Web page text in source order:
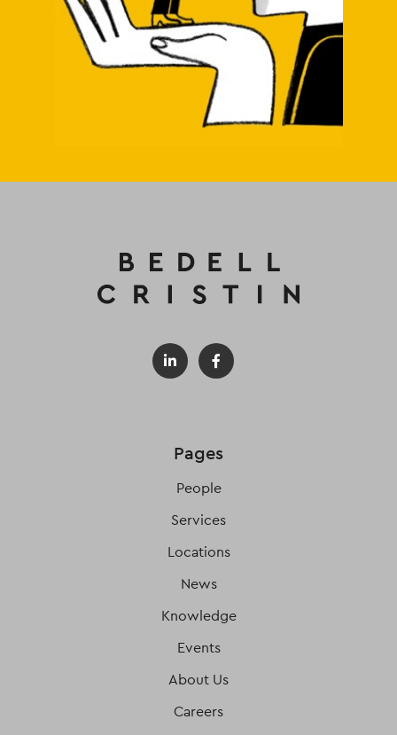
Pages
People
Services
Locations
News
Knowledge
Events
About Us
Careers